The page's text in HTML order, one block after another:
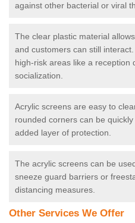
against other bacterial or viral
The clear plastic material
and customers can still
high-risk areas like a reception
socialization.
Acrylic screens are easy to
rounded corners can be
added layer of protection.
The acrylic screens can be
sneeze guard barriers or
distancing measures.
Other Services We Offer